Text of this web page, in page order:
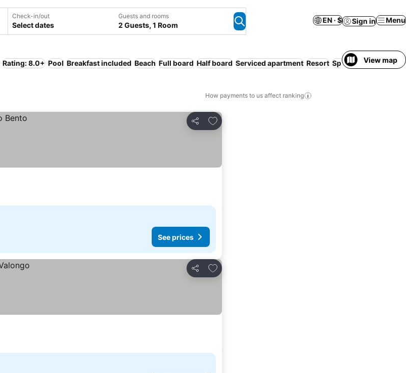
Check-in/out
Select dates
Guests and rooms
2 Guests, 1 Room
EN · $ Sign in Menu
Rating: 8.0+ Pool Breakfast included Beach Full board Half board Serviced apartment Resort Spa View map
How payments to us affect ranking
Share
Add to favorites
See prices
Share
Add to favorites